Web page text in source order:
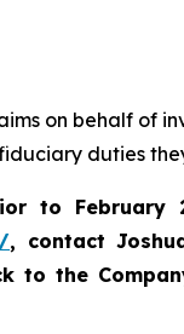
on behalf of
duties
to
, contact
to the